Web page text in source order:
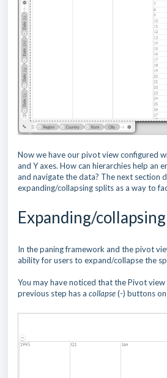
Now we have our pivot view configured
and Y axes. How can hierarchies help an
and navigate the data? The next section
expanding/collapsing splits as a way to
Expanding/
In the paning framework and the pivot
ability for users to expand/collapse the
You may have noticed that the Pivot
previous step has a collapse(-) buttons